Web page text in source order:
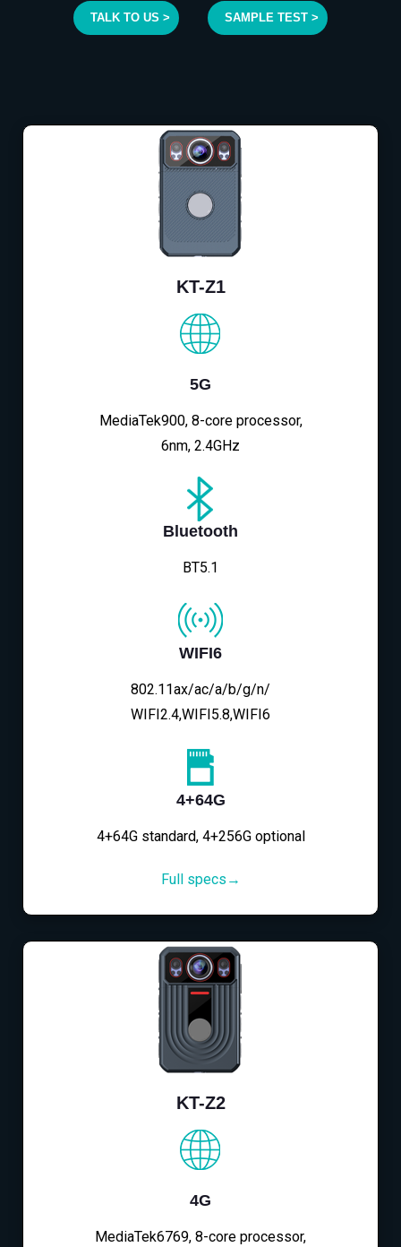
TALK TO US > SAMPLE TEST >
KT-Z1
5G
MediaTek900, 8-core processor,
6nm, 2.4GHz
Bluetooth
BT5.1
WIFI6
802.11ax/ac/a/b/g/n/
WIFI2.4,WIFI5.8,WIFI6
4+64G
4+64G standard, 4+256G optional
Full specs→
KT-Z2
4G
MediaTek6769, 8-core processor,